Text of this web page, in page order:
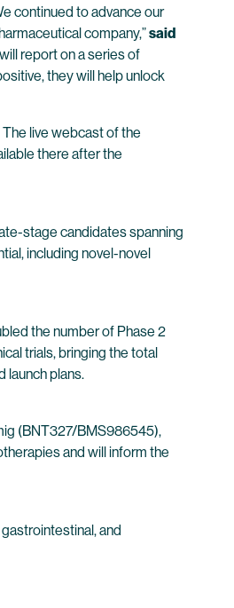
continued to advance our
company,”said
report on a series of
they will help unlock
The live webcast of the
there after the
stage candidates spanning
including novel-novel
the number of Phase 2
trials, bringing the total
launch plans.
(BNT327/BMS986545),
and will inform the
and